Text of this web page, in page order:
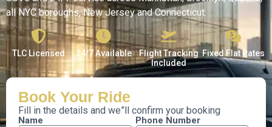
all NYC boroughs, New Jersey and Connecticut.
TLC Licensed 24/7 Available
Flight Tracking
Included
Fixed Flat Rates
Book Your Ride
Fill in the details and we”ll confirm your booking
Name Phone Number